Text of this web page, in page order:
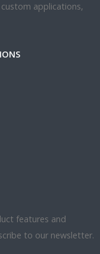
applications,
features and
to our newsletter.